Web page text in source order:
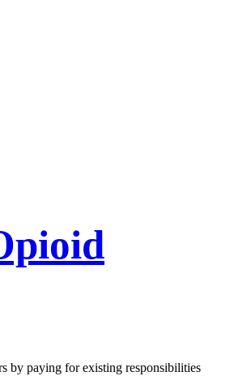
by paying for existing responsibilities